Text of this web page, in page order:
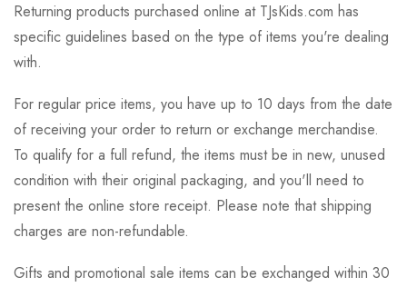
Returning products purchased online at TJsKids.com has
specific guidelines based on the type of items you're dealing
with.
For regular price items, you have up to 10 days from the date
of receiving your order to return or exchange merchandise.
To qualify for a full refund, the items must be in new, unused
condition with their original packaging, and you'll need to
present the online store receipt. Please note that shipping
charges are non-refundable.
Gifts and promotional sale items can be exchanged within 30